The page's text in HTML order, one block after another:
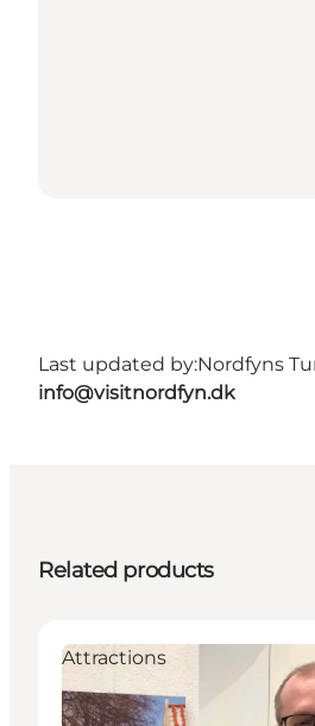
Last updated by:Nordfyns
info@visitnordfyn.dk
Related products
Attractions